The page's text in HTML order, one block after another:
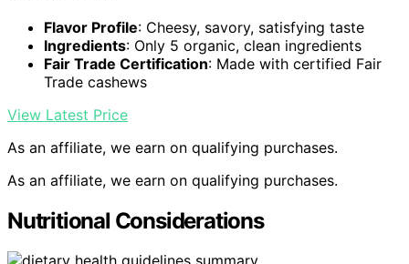
Flavor Profile: Cheesy, savory, satisfying taste
Ingredients: Only 5 organic, clean ingredients
Fair Trade Certification: Made with certified Fair
Trade cashews
View Latest Price
As an affiliate, we earn on qualifying purchases.
As an affiliate, we earn on qualifying purchases.
Nutritional Considerations